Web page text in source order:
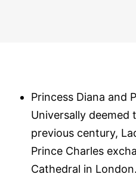
Princess Diana and
Universally
previous century,
Prince Charles
Cathedral in